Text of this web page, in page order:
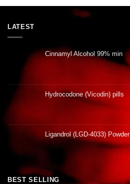
LATEST
Cinnamyl Alcohol 99% min
Hydrocodone (Vicodin) pills
Ligandrol (LGD-4033) Powder
BEST SELLING